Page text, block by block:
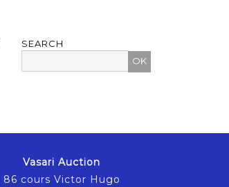
SEARCH
Vasari Auction
86 cours Victor Hugo